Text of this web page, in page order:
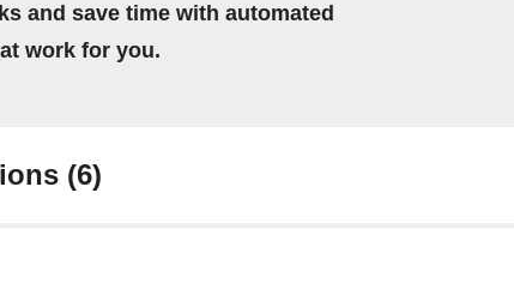
and save time with automated
work for you.
(6)